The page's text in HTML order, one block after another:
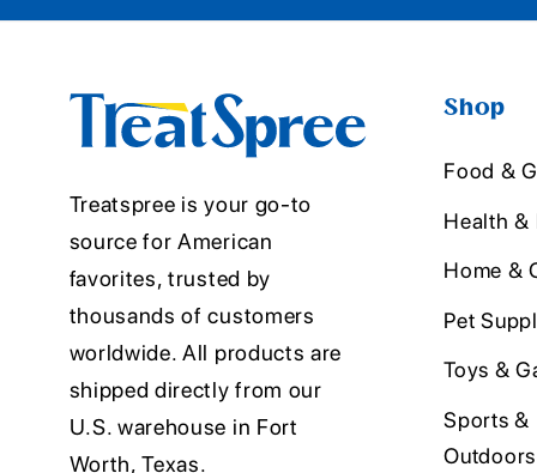
Treatspree is your go-to
source for American
favorites, trusted by
thousands of customers
worldwide. All products are
shipped directly from our
U.S. warehouse in Fort
Worth, Texas.
Shop
Food &
Health &
Home &
Pet
Toys &
Sports &
Outdoors